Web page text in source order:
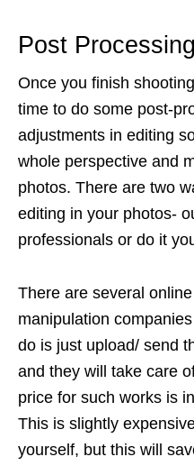
Post Processing
Once you finish
time to do some post-
adjustments in editing
whole perspective and
photos. There are two
editing in your photos-
professionals or do it
There are several
manipulation
do is just upload/ send
and they will take care
price for such works is
This is slightly
yourself, but this will